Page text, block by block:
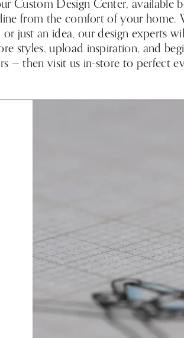
Custom Design Center, available
from the comfort of your home.
just an idea, our design experts
styles, upload inspiration, and
— then visit us in-store to perfect